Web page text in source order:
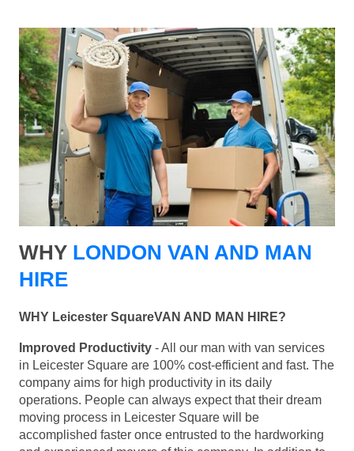
WHY LONDON VAN AND MAN
HIRE
WHY Leicester SquareVAN AND MAN HIRE?
Improved Productivity - All our man with van services
in Leicester Square are 100% cost-efficient and fast. The
company aims for high productivity in its daily
operations. People can always expect that their dream
moving process in Leicester Square will be
accomplished faster once entrusted to the hardworking